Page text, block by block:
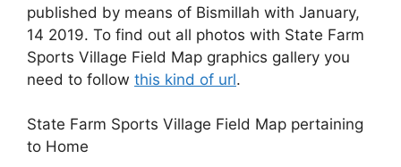
published by means of Bismillah with January,
14 2019. To find out all photos with State Farm
Sports Village Field Map graphics gallery you
need to follow this kind of url.
State Farm Sports Village Field Map pertaining
to Home